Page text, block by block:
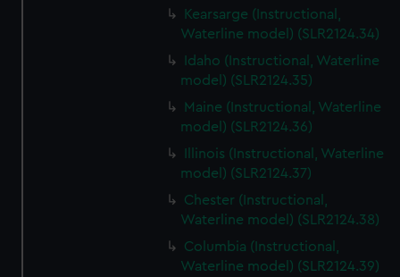
Kearsarge (Instructional,
Waterline model) (SLR2124.34)
Idaho (Instructional, Waterline
model) (SLR2124.35)
Maine (Instructional, Waterline
model) (SLR2124.36)
Illinois (Instructional, Waterline
model) (SLR2124.37)
Chester (Instructional,
Waterline model) (SLR2124.38)
Columbia (Instructional,
Waterline model) (SLR2124.39)